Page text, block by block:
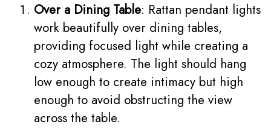
Over a Dining Table: Rattan pendant lights
work beautifully over dining tables,
providing focused light while creating a
cozy atmosphere. The light should hang
low enough to create intimacy but high
enough to avoid obstructing the view
across the table.